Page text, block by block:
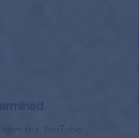
the YouTube